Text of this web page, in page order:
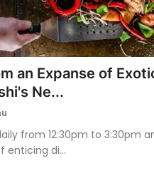
an Expanse of
Ne...
from 12:30pm to 3:30pm
enticing di...